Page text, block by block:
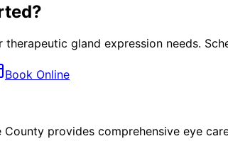
therapeutic gland expression needs.
Book Online
County provides comprehensive eye